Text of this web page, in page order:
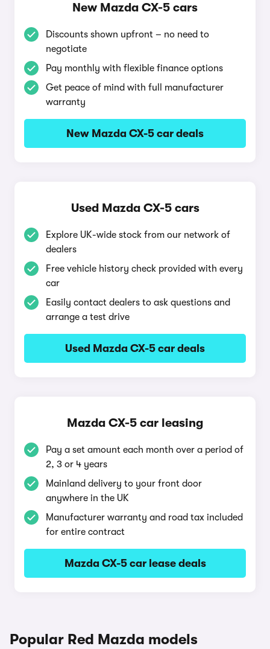
New Mazda CX-5 cars
Discounts shown upfront – no need to
negotiate
Pay monthly with flexible finance options
Get peace of mind with full manufacturer
warranty
New Mazda CX-5 car deals
Used Mazda CX-5 cars
Explore UK-wide stock from our network of
dealers
Free vehicle history check provided with every
car
Easily contact dealers to ask questions and
arrange a test drive
Used Mazda CX-5 car deals
Mazda CX-5 car leasing
Pay a set amount each month over a period of
2, 3 or 4 years
Mainland delivery to your front door
anywhere in the UK
Manufacturer warranty and road tax included
for entire contract
Mazda CX-5 car lease deals
Popular Red Mazda models